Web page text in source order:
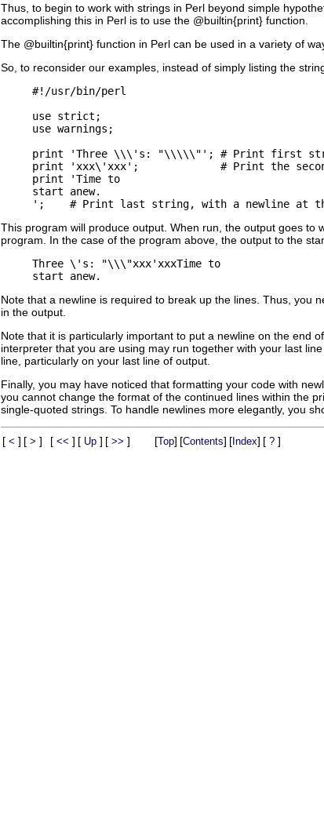
Thus, to begin to work with strings in Perl beyond simple
accomplishing this in Perl is to use the @builtin{print} function.
The @builtin{print} function in Perl can be used in a variety of
So, to reconsider our examples, instead of simply listing the
#!/usr/bin/perl
use strict;
use warnings;
print 'Three \\\'s: "\\\\\"'; # Print first
print 'xxx\'xxx';             # Print the
print 'Time to
start anew.
This program will produce output. When run, the output goes to
program. In the case of the program above, the output to the
Three \'s: "\\\"xxx'xxxTime to
Note that a newline is required to break up the lines. Thus, you
in the output.
Note that it is particularly important to put a newline on the end
interpreter that you are using may run together with your last
line, particularly on your last line of output.
Finally, you may have noticed that formatting your code with
you cannot change the format of the continued lines within the
single-quoted strings. To handle newlines more elegantly, you
[ < ] [ > ] [ << ] [ Up ] [ >> ] [Top] [Contents] [Index] [ ? ]